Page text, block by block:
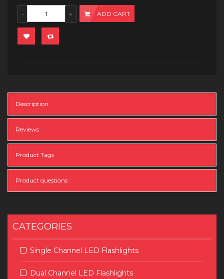
ADD CART
Description
Reviews
Product Tags
Product questions
CATEGORIES
Single Channel LED Flashlights
Dual Channel LED Flashlights